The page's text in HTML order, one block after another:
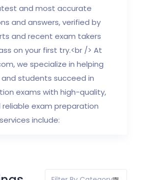
and most accurate
and answers, verified by
and recent exam takers
on your first try.<br /> At
we specialize in helping
students succeed in
exams with high-quality,
exam preparation
include: